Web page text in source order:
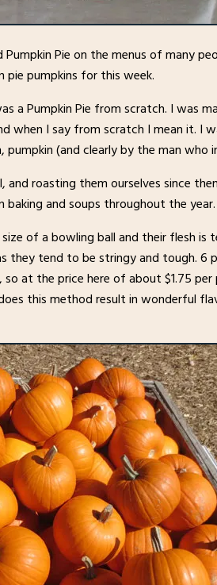
Pie on the menus of many
pumpkins for this week.
a Pumpkin Pie from scratch. I was
when I say from scratch I mean it. I
pumpkin (and clearly by the man
and roasting them ourselves since
baking and soups throughout the year.
of a bowling ball and their flesh is
they tend to be stringy and tough. 6
at the price here of about $1.75 per
this method result in wonderful